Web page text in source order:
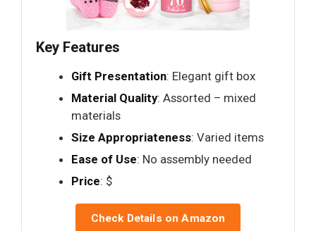
Key Features
Gift Presentation: Elegant gift box
Material Quality: Assorted – mixed
materials
Size Appropriateness: Varied items
Ease of Use: No assembly needed
Price: $
Check Details on Amazon